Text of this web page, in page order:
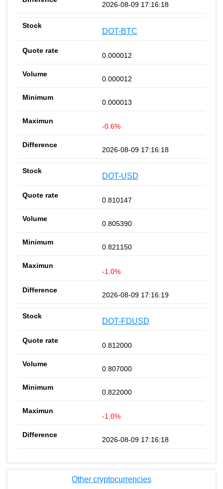
2026-08-09 17:16:18
DOT-BTC
0.000012
0.000012
0.000013
-0.6%
2026-08-09 17:16:18
DOT-USD
0.810147
0.805390
0.821150
-1.0%
2026-08-09 17:16:19
DOT-FDUSD
0.812000
0.807000
0.822000
-1.0%
2026-08-09 17:16:18
Other cryptocurrencies